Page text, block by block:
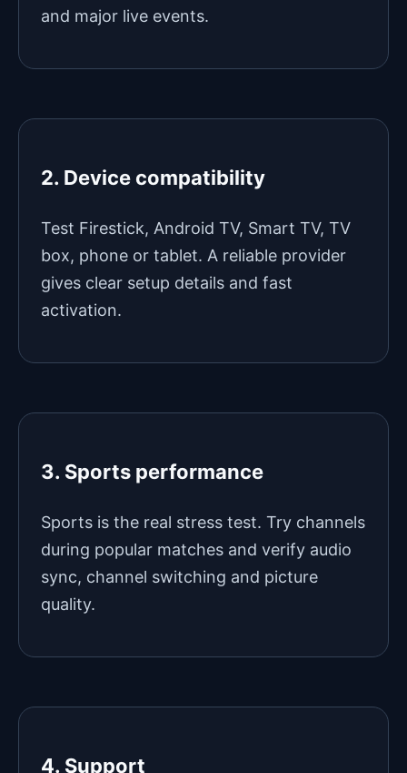
and major live events.
2. Device compatibility
Test Firestick, Android TV, Smart TV, TV
box, phone or tablet. A reliable provider
gives clear setup details and fast
activation.
3. Sports performance
Sports is the real stress test. Try channels
during popular matches and verify audio
sync, channel switching and picture
quality.
4. Support